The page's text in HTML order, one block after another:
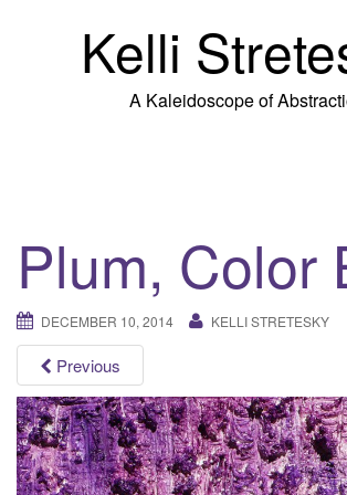
Kelli
A Kaleidoscope of
Plum, Color
DECEMBER 10, 2014 KELLI STRETESKY
Previous